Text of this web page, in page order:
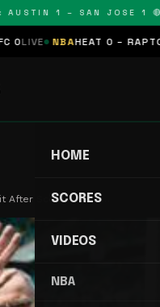
1 – SAN JOSE 1 🔴
LIVE NBAHEAT 0 –
HOME
SCORES
VIDEOS
NBA
After Scottish Cup …